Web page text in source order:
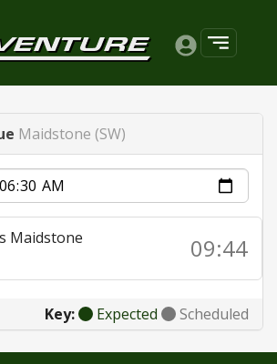
Maidstone (SW)
Maidstone
09:44
Key: Expected Scheduled